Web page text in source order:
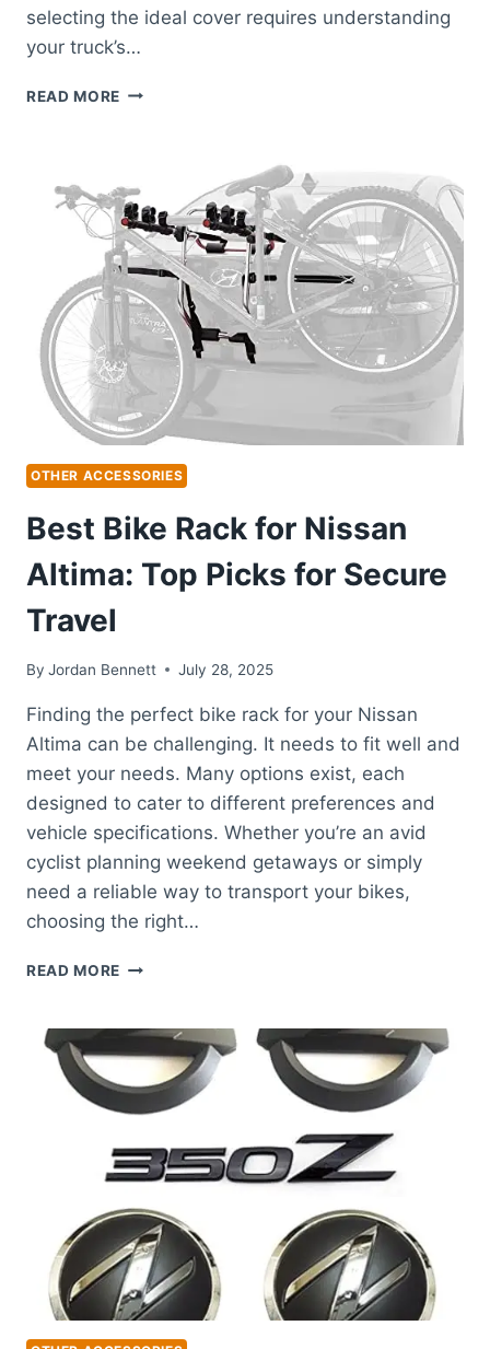
selecting the ideal cover requires understanding
your truck’s…
READ MORE BEST
TITAN:
TOP
PICKS
FOR
ULTIMATE
PROTECTION
OTHER ACCESSORIES
Best Bike Rack for Nissan
Altima: Top Picks for Secure
Travel
By Jordan Bennett July 28, 2025
Finding the perfect bike rack for your Nissan
Altima can be challenging. It needs to fit well and
meet your needs. Many options exist, each
designed to cater to different preferences and
vehicle specifications. Whether you’re an avid
cyclist planning weekend getaways or simply
need a reliable way to transport your bikes,
choosing the right…
READ MORE BEST
FOR
NISSAN
ALTIMA:
FOR
SECURE